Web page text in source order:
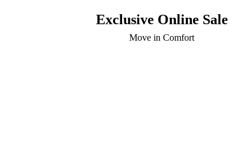
Exclusive Online Sale
Move in Comfort